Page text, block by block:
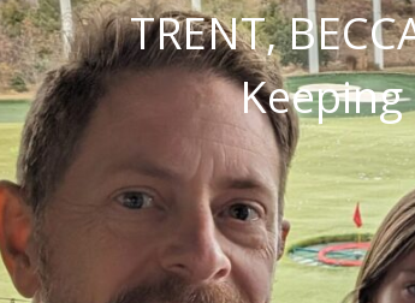
TRENT,